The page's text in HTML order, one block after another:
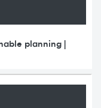
planning |